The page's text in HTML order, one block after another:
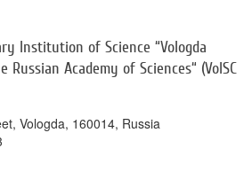
Institution of Science “Vologda
Russian Academy of Sciences“ (VolSC
Vologda, 160014, Russia